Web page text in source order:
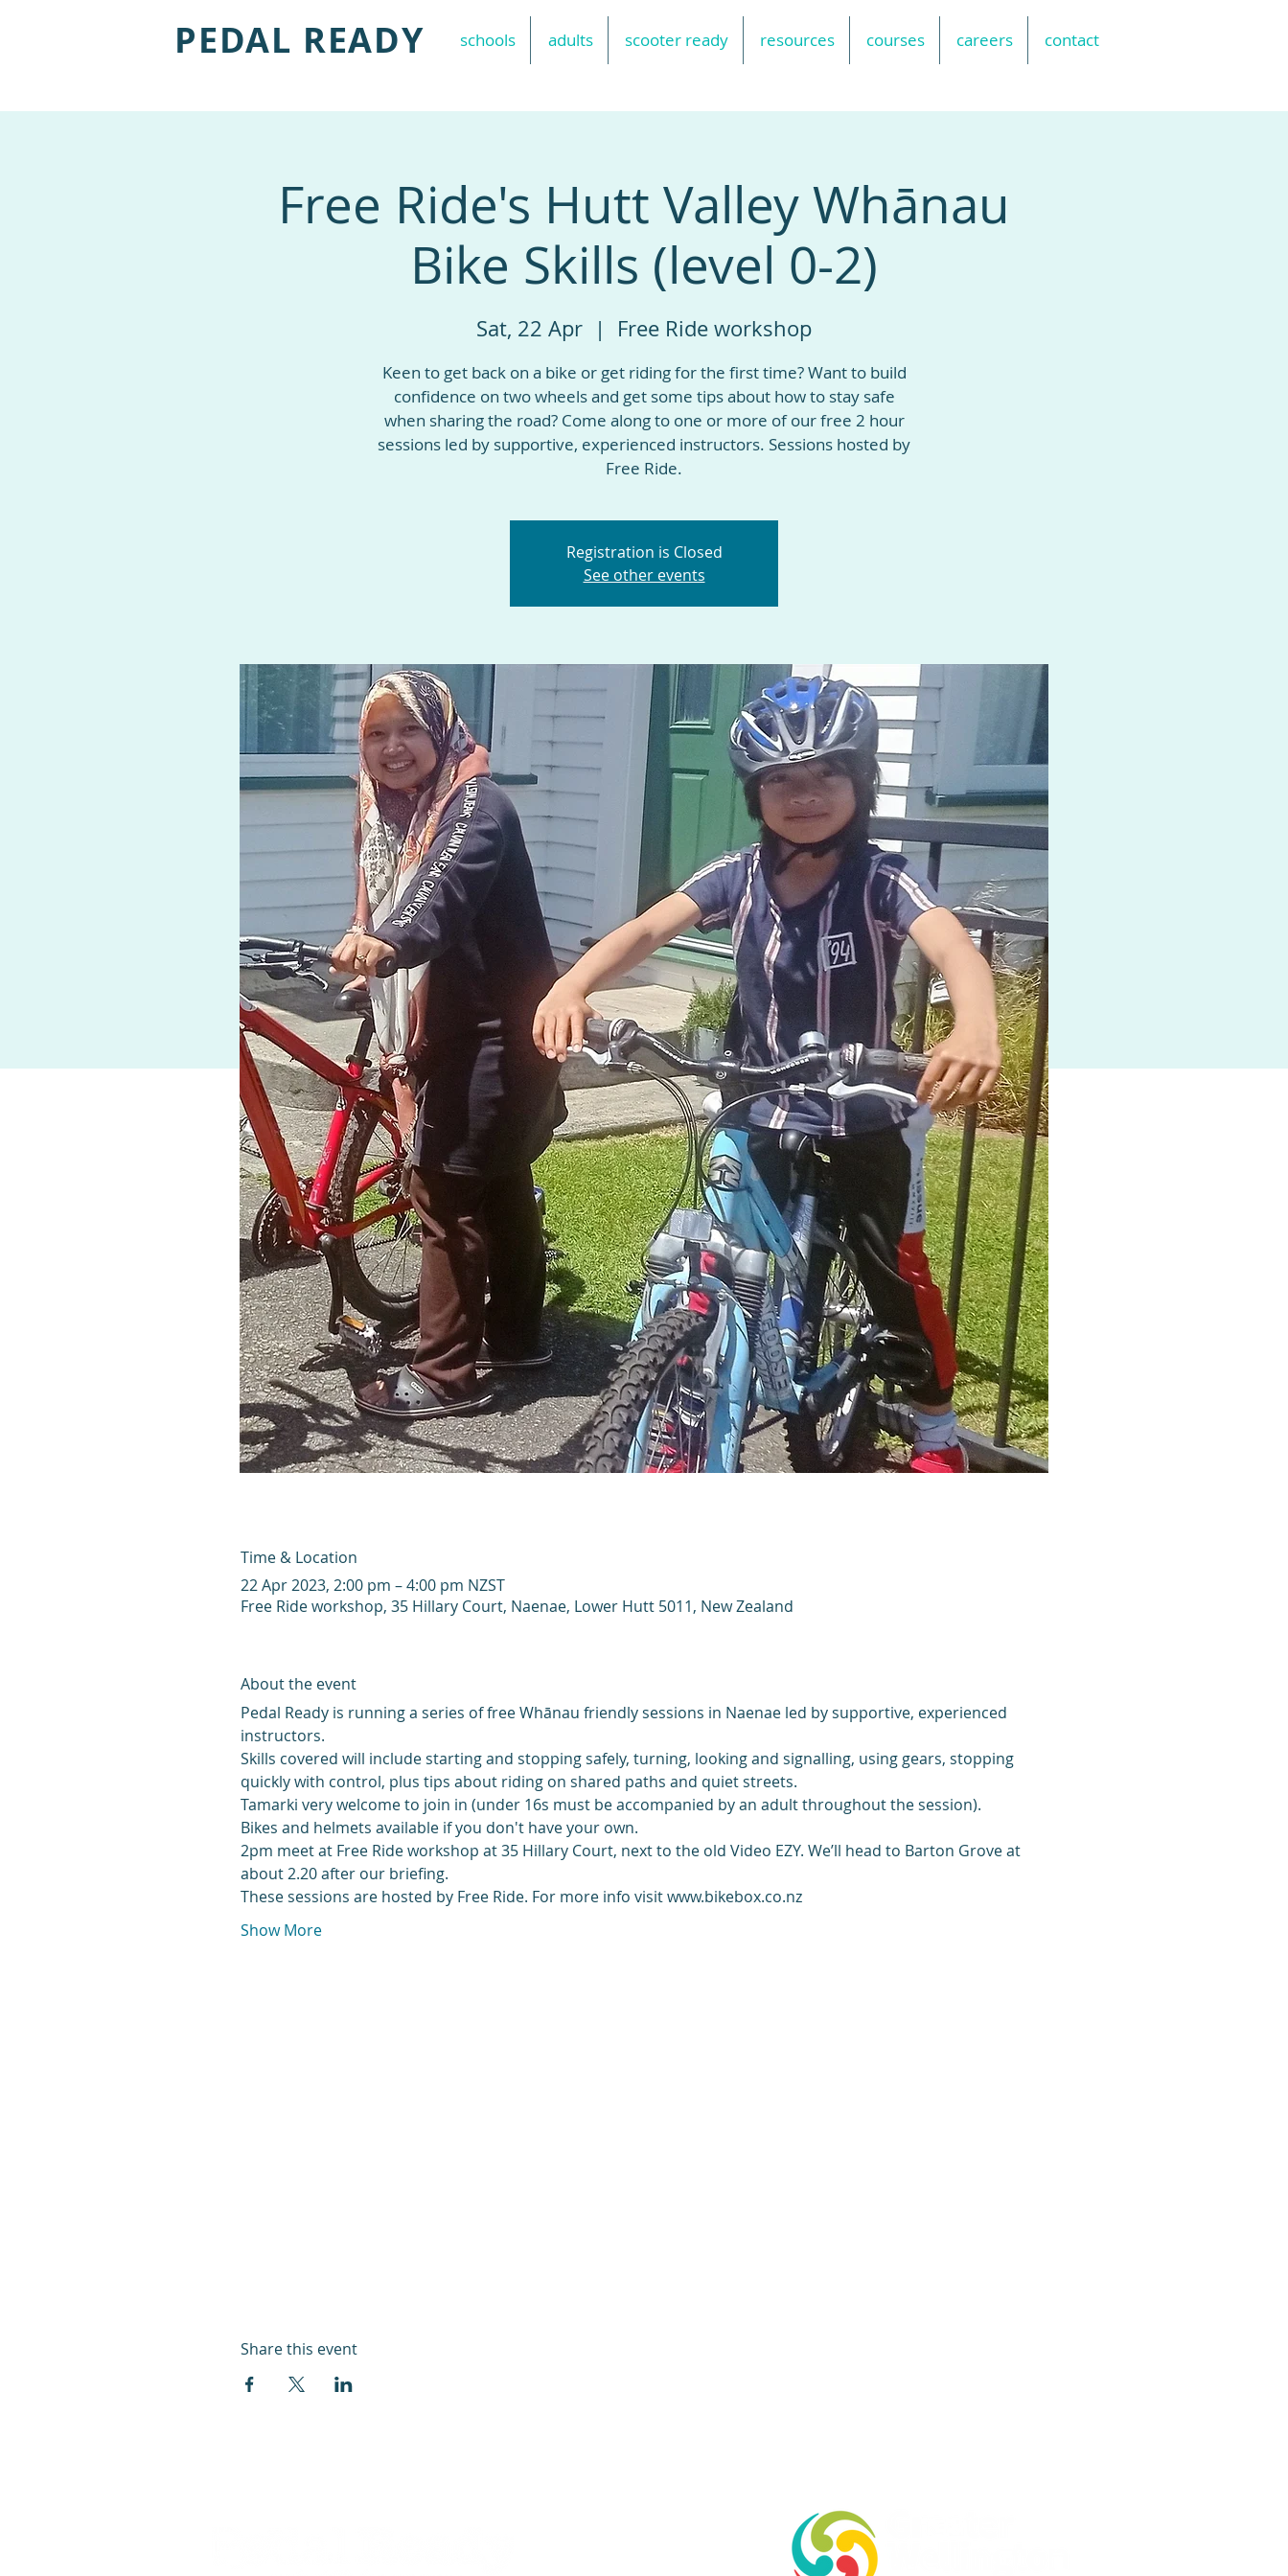
PEDAL READY schools adults scooter ready resources courses careers contact
Free Ride's Hutt Valley Whānau
Bike Skills (level 0-2)
Sat, 22 Apr
  |
Free Ride workshop
Keen to get back on a bike or get riding for the first time? Want to build
confidence on two wheels and get some tips about how to stay safe
when sharing the road? Come along to one or more of our free 2 hour
sessions led by supportive, experienced instructors. Sessions hosted by
Free Ride.
Registration is Closed
See other events
Time & Location
22 Apr 2023, 2:00 pm – 4:00 pm NZST
Free Ride workshop, 35 Hillary Court, Naenae, Lower Hutt 5011, New Zealand
About the event
Pedal Ready is running a series of free Whānau friendly sessions in Naenae led by supportive, experienced
instructors.
Skills covered will include starting and stopping safely, turning, looking and signalling, using gears, stopping
quickly with control, plus tips about riding on shared paths and quiet streets.
Tamarki very welcome to join in (under 16s must be accompanied by an adult throughout the session).
Bikes and helmets available if you don't have your own.
2pm meet at Free Ride workshop at 35 Hillary Court, next to the old Video EZY. We’ll head to Barton Grove at
about 2.20 after our briefing.
These sessions are hosted by Free Ride. For more info visit www.bikebox.co.nz
Show More
Share this event